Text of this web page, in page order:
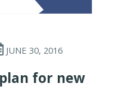
JUNE 30, 2016
for new